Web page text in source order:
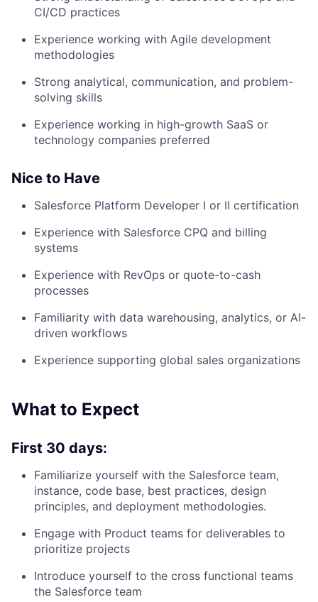
CI/CD practices
Experience working with Agile development
methodologies
Strong analytical, communication, and problem-
solving skills
Experience working in high-growth SaaS or
technology companies preferred
Nice to Have
Salesforce Platform Developer I or II certification
Experience with Salesforce CPQ and billing
systems
Experience with RevOps or quote-to-cash
processes
Familiarity with data warehousing, analytics, or AI-
driven workflows
Experience supporting global sales organizations
What to Expect
First 30 days:
Familiarize yourself with the Salesforce team,
instance, code base, best practices, design
principles, and deployment methodologies.
Engage with Product teams for deliverables to
prioritize projects
Introduce yourself to the cross functional teams
the Salesforce team